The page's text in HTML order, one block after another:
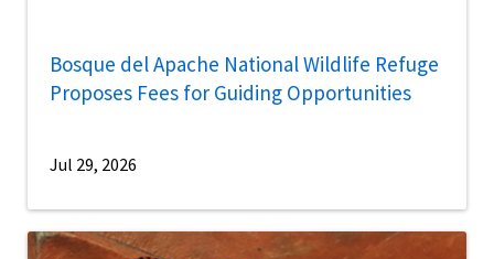
Bosque del Apache National Wildlife Refuge
Proposes Fees for Guiding Opportunities
Jul 29, 2026